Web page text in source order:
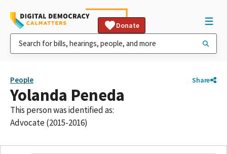
Donate
People Share
Yolanda Peneda
This person was identified as:
Advocate (2015-2016)